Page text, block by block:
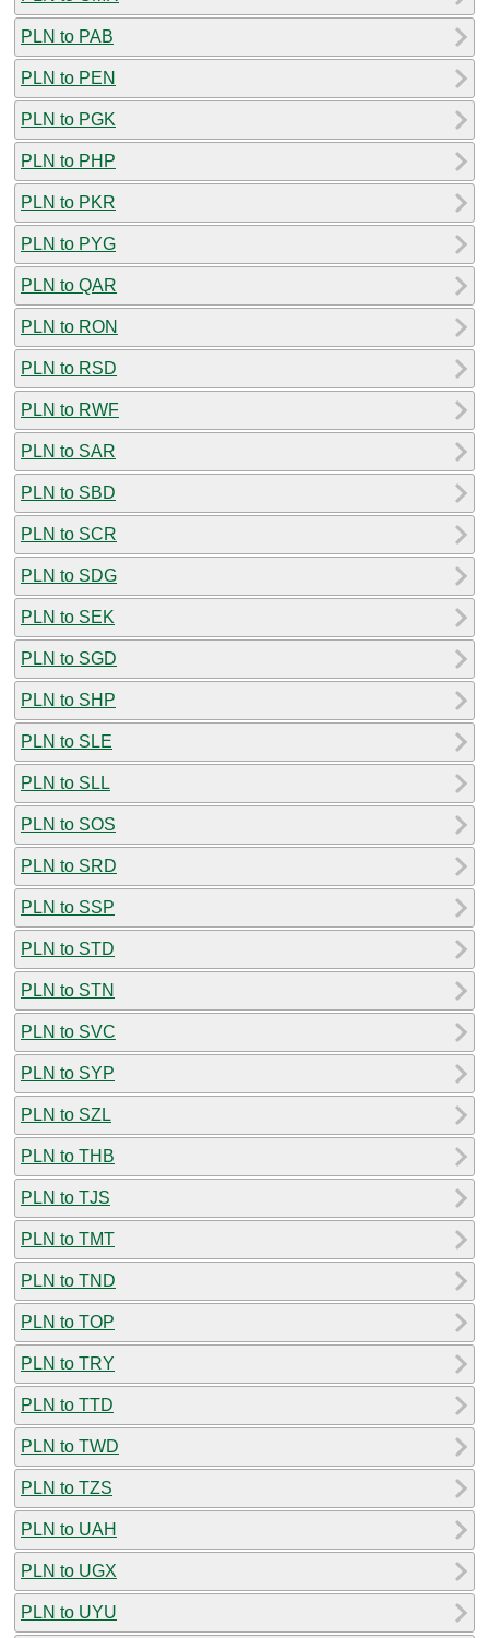
PLN to PAB
PLN to PEN
PLN to PGK
PLN to PHP
PLN to PKR
PLN to PYG
PLN to QAR
PLN to RON
PLN to RSD
PLN to RWF
PLN to SAR
PLN to SBD
PLN to SCR
PLN to SDG
PLN to SEK
PLN to SGD
PLN to SHP
PLN to SLE
PLN to SLL
PLN to SOS
PLN to SRD
PLN to SSP
PLN to STD
PLN to STN
PLN to SVC
PLN to SYP
PLN to SZL
PLN to THB
PLN to TJS
PLN to TMT
PLN to TND
PLN to TOP
PLN to TRY
PLN to TTD
PLN to TWD
PLN to TZS
PLN to UAH
PLN to UGX
PLN to UYU